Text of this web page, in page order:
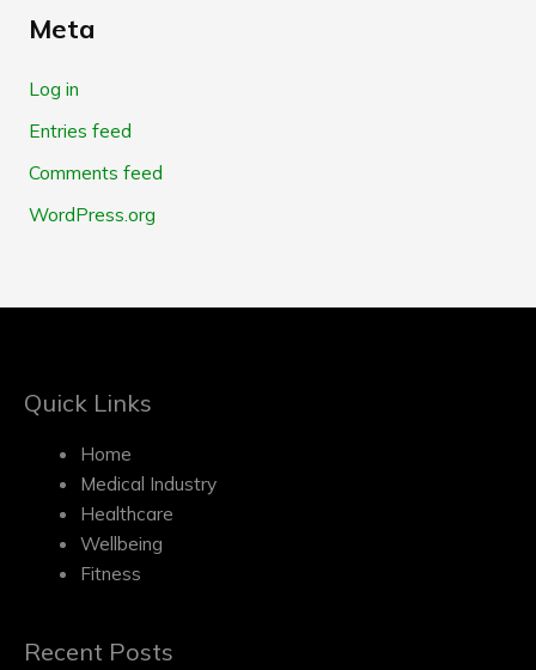
Meta
Log in
Entries feed
Comments feed
WordPress.org
Quick Links
Home
Medical Industry
Healthcare
Wellbeing
Fitness
Recent Posts